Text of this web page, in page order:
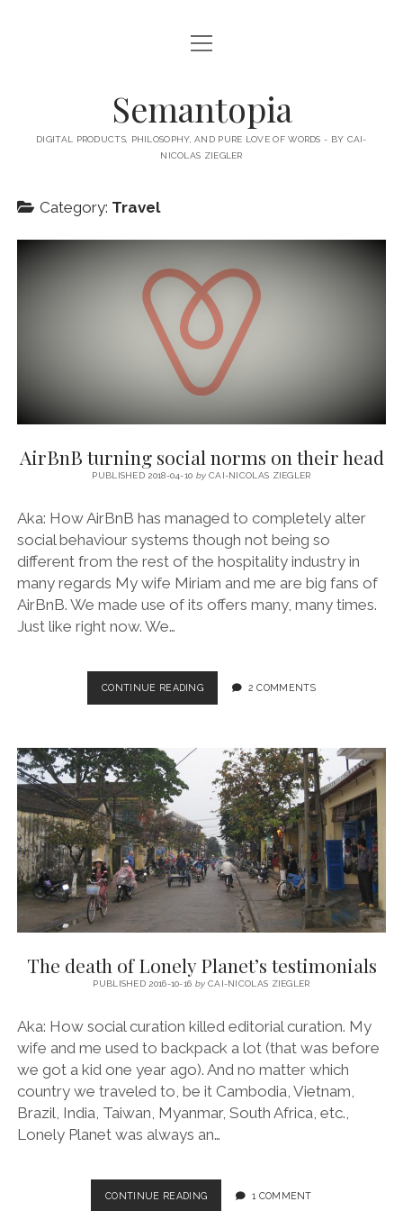
HOME
ABOUT ME
SUBSCRIBE TO MY BLOG
LECTURES
twitterlinkedinemail-
form
xing
open
menu
Semantopia
DIGITAL PRODUCTS, PHILOSOPHY, AND PURE LOVE OF WORDS - BY CAI-
NICOLAS ZIEGLER
Category: Travel
AirBnB turning social norms on their head
PUBLISHED 2018-04-10 byCAI-NICOLAS ZIEGLER
Aka: How AirBnB has managed to completely alter
social behaviour systems though not being so
different from the rest of the hospitality industry in
many regards My wife Miriam and me are big fans of
AirBnB. We made use of its offers many, many times.
Just like right now. We…
CONTINUE READINGAIRBNB
TURNING
THEIR
HEAD
2 COMMENTS
The death of Lonely Planet’s testimonials
PUBLISHED 2016-10-16 byCAI-NICOLAS ZIEGLER
Aka: How social curation killed editorial curation. My
wife and me used to backpack a lot (that was before
we got a kid one year ago). And no matter which
country we traveled to, be it Cambodia, Vietnam,
Brazil, India, Taiwan, Myanmar, South Africa, etc.,
Lonely Planet was always an…
CONTINUE READINGTHE
1 COMMENT